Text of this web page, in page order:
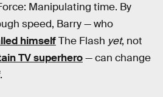
Manipulating time. By
speed, Barry — who
himselfThe Flash yet, not
TV superhero— can change